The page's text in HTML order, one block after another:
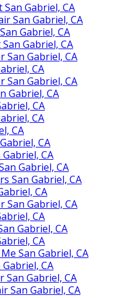
Gabriel, CA
San Gabriel, CA
Gabriel, CA
Gabriel, CA
San Gabriel, CA
CA
San Gabriel, CA
Gabriel, CA
CA
CA
CA
CA
CA
Gabriel, CA
San Gabriel, CA
CA
San Gabriel, CA
CA
Gabriel, CA
CA
San Gabriel, CA
CA
San Gabriel, CA
San Gabriel, CA